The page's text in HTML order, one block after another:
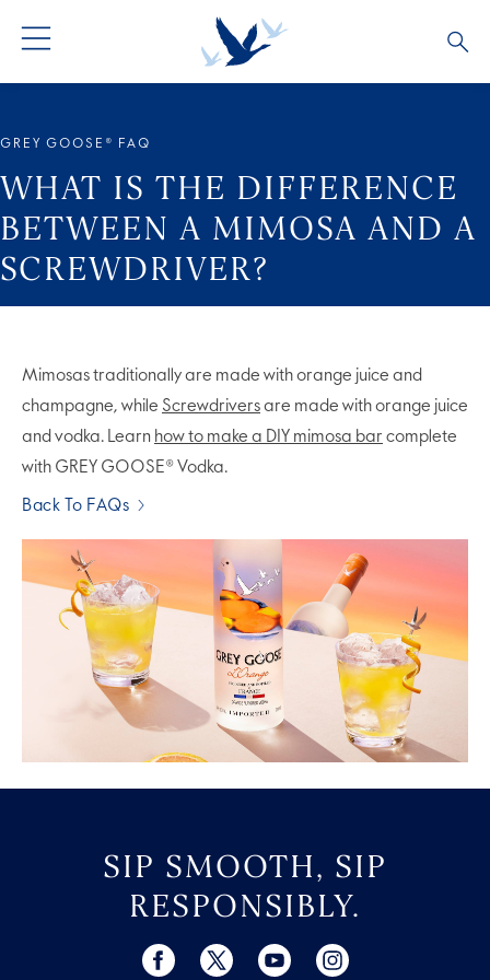
GREY GOOSE® ALTIUS
FLAVOURED PRODUCTS
COLLECTIONS
VIVE LA VODKA!
OUR STORY
FAQS
GREY GOOSE® FAQ
WHAT IS THE DIFFERENCE
BETWEEN A MIMOSA AND A
SCREWDRIVER?
Mimosas traditionally are made with orange juice and
champagne, while Screwdriversare made with orange juice
and vodka. Learn how to make a DIY mimosa bar complete
with GREY GOOSE® Vodka.
Back To FAQs
SIP SMOOTH, SIP
RESPONSIBLY.